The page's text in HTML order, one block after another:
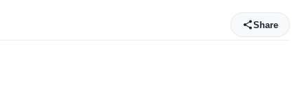
Share